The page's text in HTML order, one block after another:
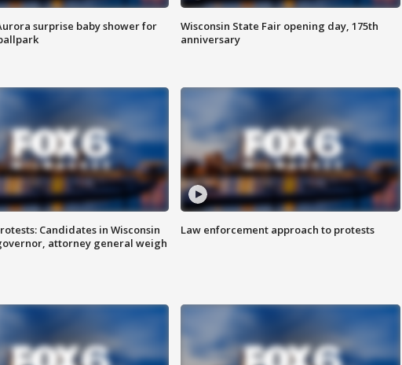
surprise baby shower for
Wisconsin State Fair opening day, 175th
anniversary
Candidates in Wisconsin
attorney general weigh
Law enforcement approach to protests